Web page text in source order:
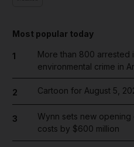
Most popular today
1
More than 800 arrested
environmental crime in
2 Cartoon for August 5,
3
Wynn sets new opening
costs by $600 million